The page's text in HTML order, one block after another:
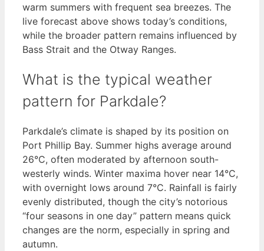
warm summers with frequent sea breezes. The
live forecast above shows today’s conditions,
while the broader pattern remains influenced by
Bass Strait and the Otway Ranges.
What is the typical weather
pattern for Parkdale?
Parkdale’s climate is shaped by its position on
Port Phillip Bay. Summer highs average around
26°C, often moderated by afternoon south-
westerly winds. Winter maxima hover near 14°C,
with overnight lows around 7°C. Rainfall is fairly
evenly distributed, though the city’s notorious
“four seasons in one day” pattern means quick
changes are the norm, especially in spring and
autumn.